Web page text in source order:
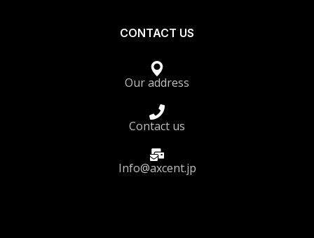
CONTACT US
Our address
Contact us
Info@axcent.jp